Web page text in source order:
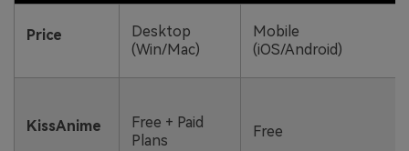
Price
Desktop
(Win/Mac)
Mobile
(iOS/Android)
KissAnime
Free + Paid
Plans
Free